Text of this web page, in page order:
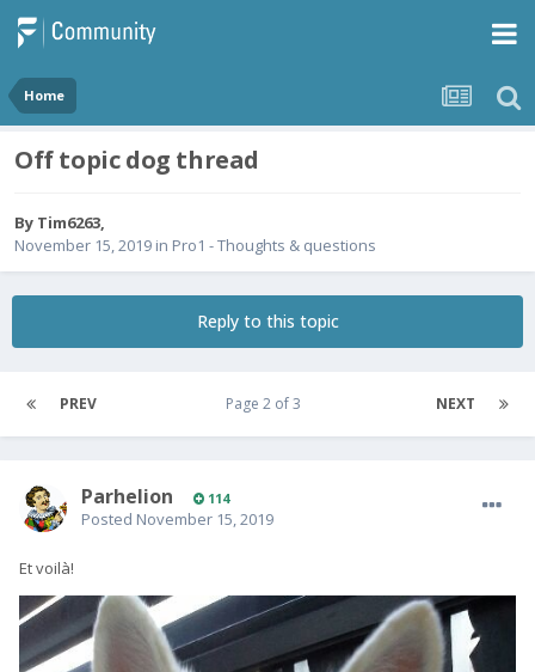
Home
Off topic dog thread
By Tim6263,
November 15, 2019 in Pro1 - Thoughts & questions
Reply to this topic
PREV NEXT
Page 2 of 3
Parhelion 114
Posted November 15, 2019
Et voilà!